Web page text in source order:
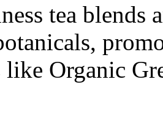
tea
like Organic